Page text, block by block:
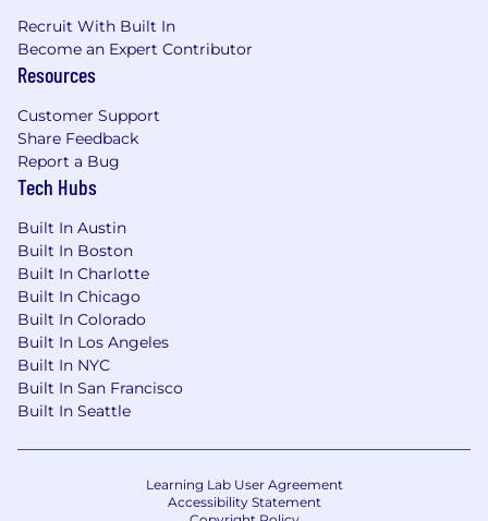
Recruit With Built In
Become an Expert Contributor
Resources
Customer Support
Share Feedback
Report a Bug
Tech Hubs
Built In Austin
Built In Boston
Built In Charlotte
Built In Chicago
Built In Colorado
Built In Los Angeles
Built In NYC
Built In San Francisco
Built In Seattle
Learning Lab User Agreement
Accessibility Statement